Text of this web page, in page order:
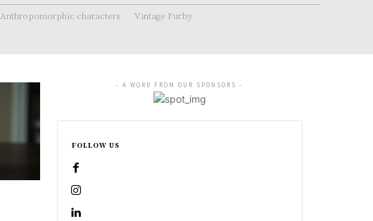
Anthropomorphic characters Vintage Furby
- A WORD FROM OUR SPONSORS -
FOLLOW US